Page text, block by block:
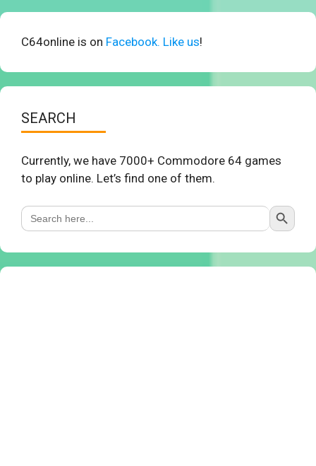
C64online is on Facebook. Like us!
SEARCH
Currently, we have 7000+ Commodore 64 games
to play online. Let’s find one of them.
Search
for:
Search Button